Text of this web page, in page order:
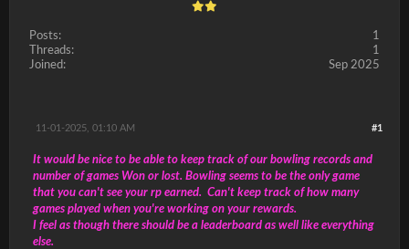
Posts:
1
Threads:
1
Joined:
Sep 2025
#1
11-01-2025, 01:10 AM
It would be nice to be able to keep track of our bowling records and
number of games Won or lost. Bowling seems to be the only game
that you can't see your rp earned. Can't keep track of how many
games played when you're working on your rewards.
I feel as though there should be a leaderboard as well like everything
else.